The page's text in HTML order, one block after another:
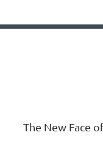
The New Face